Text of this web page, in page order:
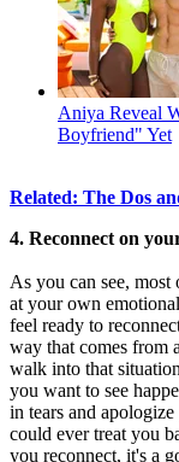
Aniya Reveal
Boyfriend" Yet
Related: The Dos
4. Reconnect on
As you can see,
at your own
feel ready to
way that comes from
walk into that
you want to see
in tears and
could ever treat you
you reconnect, it's a